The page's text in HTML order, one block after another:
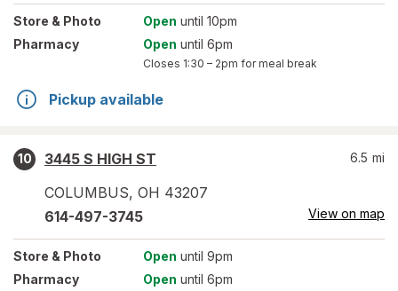
Store & Photo Open until 10pm
Pharmacy
Open until 6pm
Closes 1:30 – 2pm for meal break
Pickup available
10
3445 S HIGH ST
COLUMBUS, OH 43207
6.5 mi
614-497-3745 View on map
Store & Photo Open until 9pm
Pharmacy
Open until 6pm